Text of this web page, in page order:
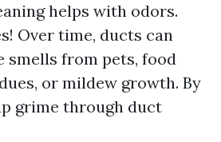
helps with odors.
Over time, ducts can
smells from pets, food
or mildew growth. By
grime through duct